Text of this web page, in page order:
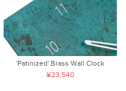
'Patinized' Brass Wall Clock
¥23,540